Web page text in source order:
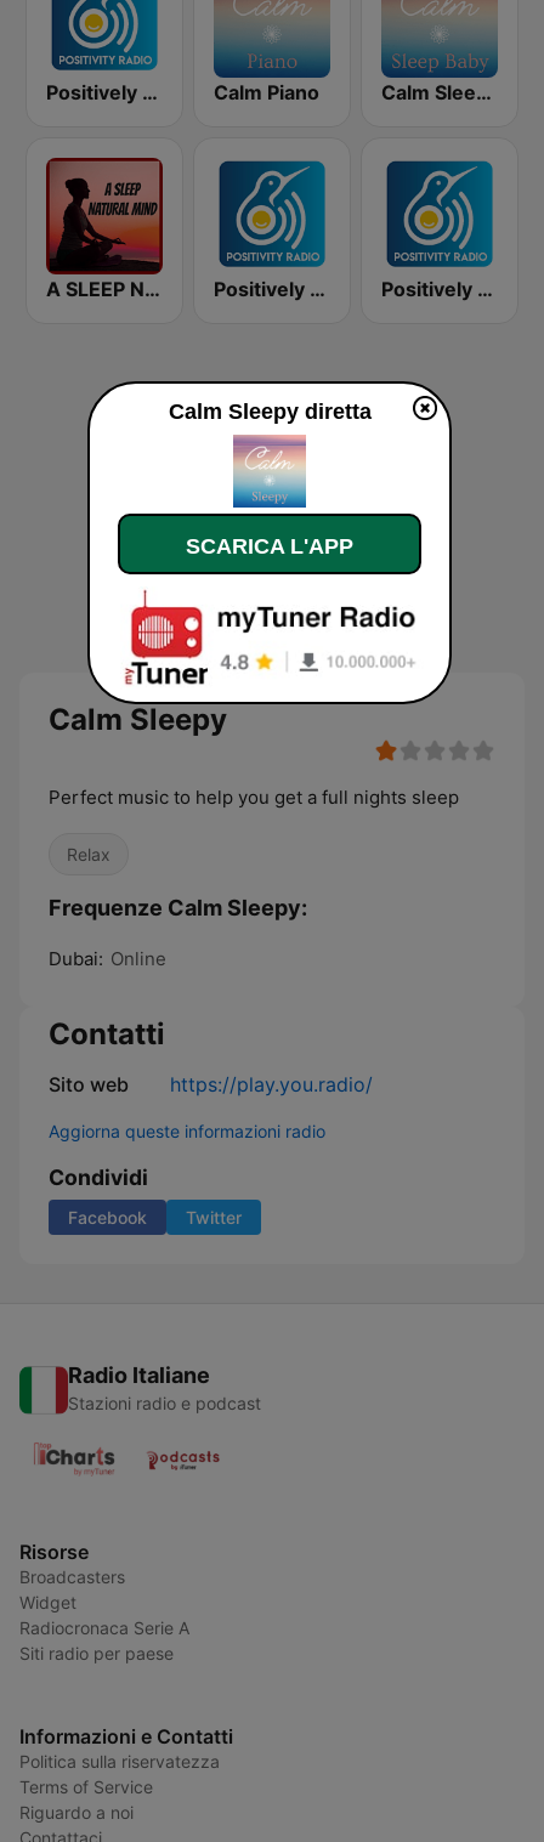
Positively Sleep Relax Calm Piano Calm Sleep Baby
A SLEEP NATURAL MIND Positively Sleepy Positively Meditation
Calm Sleepy
Perfect music to help you get a full nights sleep
Relax
Frequenze Calm Sleepy:
Dubai: Online
Contatti
Sito web https://play.you.radio/
Aggiorna queste informazioni radio
Condividi
Facebook Twitter
Radio Italiane
Stazioni radio e podcast
Risorse
Broadcasters
Widget
Radiocronaca Serie A
Siti radio per paese
Informazioni e Contatti
Politica sulla riservatezza
Terms of Service
Riguardo a noi
Contattaci
Calm Sleepy diretta
SCARICA L'APP